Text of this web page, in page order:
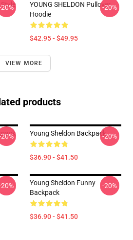
YOUNG SHELDON Pullover
Hoodie
$42.95 - $49.95
-20%
VIEW MORE
products
Young Sheldon Backpack
$36.90 - $41.50
-20%
Young Sheldon Funny
Backpack
$36.90 - $41.50
-20%